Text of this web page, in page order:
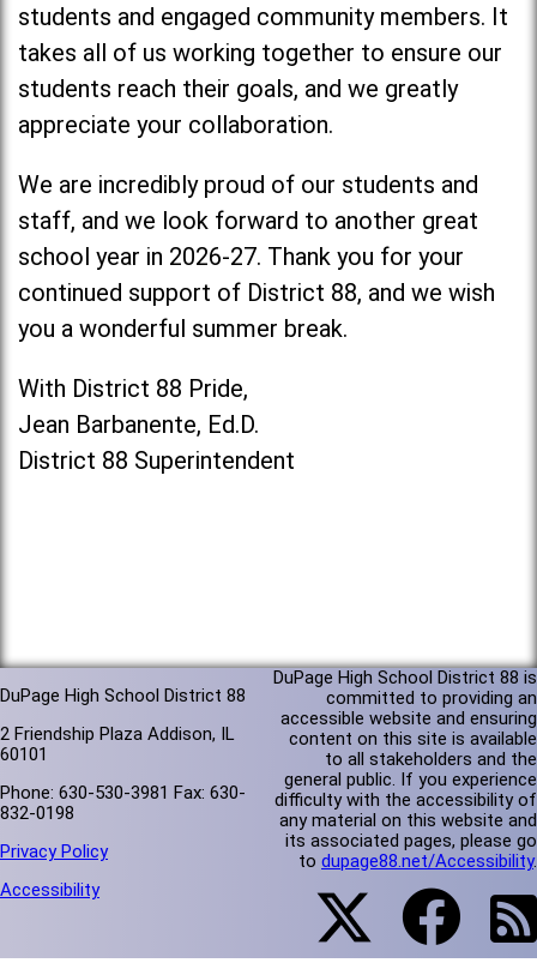
students and engaged community members. It
takes all of us working together to ensure our
students reach their goals, and we greatly
appreciate your collaboration.
We are incredibly proud of our students and
staff, and we look forward to another great
school year in 2026-27. Thank you for your
continued support of District 88, and we wish
you a wonderful summer break.
With District 88 Pride,
Jean Barbanente, Ed.D.
District 88 Superintendent
DuPage High School District 88
2 Friendship Plaza Addison, IL
60101
Phone: 630-530-3981 Fax: 630-
832-0198
Privacy Policy
Accessibility
DuPage High School District 88 is
committed to providing an
accessible website and ensuring
content on this site is available
to all stakeholders and the
general public. If you experience
difficulty with the accessibility of
any material on this website and
its associated pages, please go
to dupage88.net/Accessibility.